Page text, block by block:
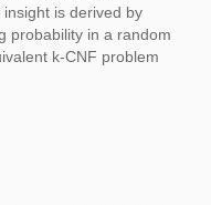
is derived by
probability in a random
k-CNF problem